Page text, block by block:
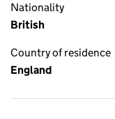
Nationality
British
Country of residence
England